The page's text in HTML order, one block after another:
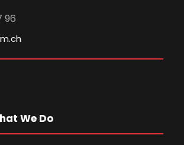
96
We Do